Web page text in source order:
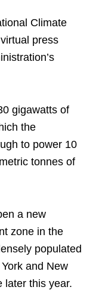
Climate
press
gigawatts of
the
to power 10
tonnes of
a new
zone in the
populated
and New
later this year.